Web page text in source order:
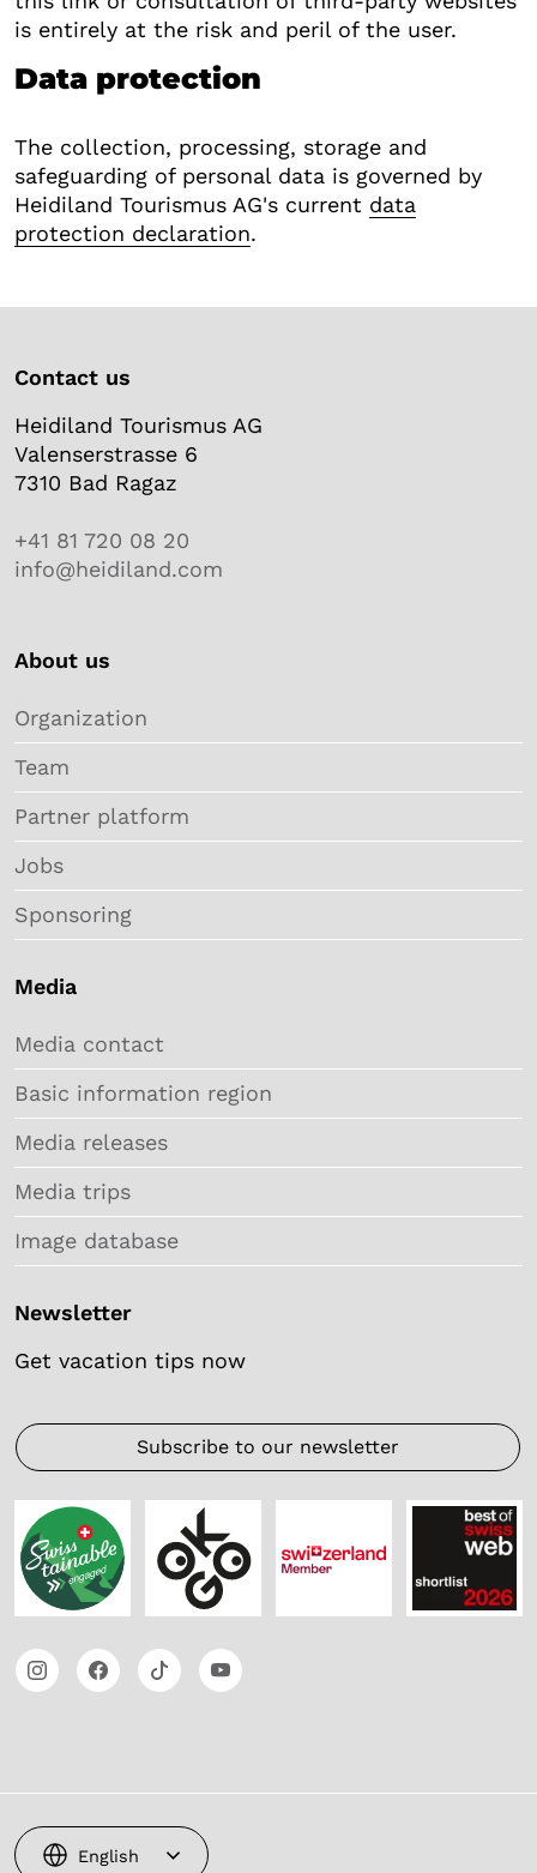
is entirely at the risk and peril of the user.
Data protection
The collection, processing, storage and
safeguarding of personal data is governed by
Heidiland Tourismus AG's current data
protection declaration.
Contact us
Heidiland Tourismus AG
Valenserstrasse 6
7310 Bad Ragaz
+41 81 720 08 20
info@heidiland.com
About us
Organization
Team
Partner platform
Jobs
Sponsoring
Media
Media contact
Basic information region
Media releases
Media trips
Image database
Newsletter
Get vacation tips now
Subscribe to our newsletter
English